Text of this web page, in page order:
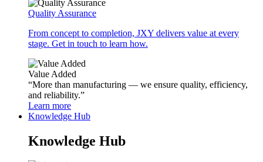
Quality Assurance
From concept to completion, JXY delivers value at every
stage. Get in touch to learn how.
Value Added
“More than manufacturing — we ensure quality, efficiency,
and reliability.”
Learn more
Knowledge Hub
Knowledge Hub